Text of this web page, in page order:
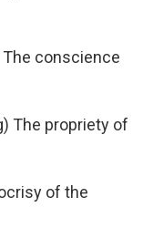
The conscience
The propriety of
of the